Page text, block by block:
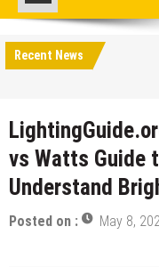
Recent News
vs Watts Guide
Understand
Posted on : May 8,